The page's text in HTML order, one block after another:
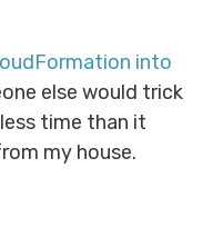
into
else would trick
time than it
my house.